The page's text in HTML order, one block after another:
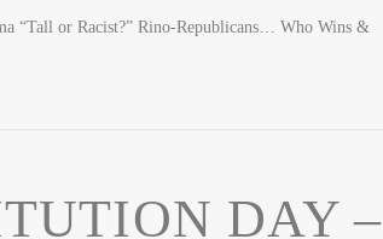
“Tall or Racist?” Rino-Republicans… Who Wins &
DAY –